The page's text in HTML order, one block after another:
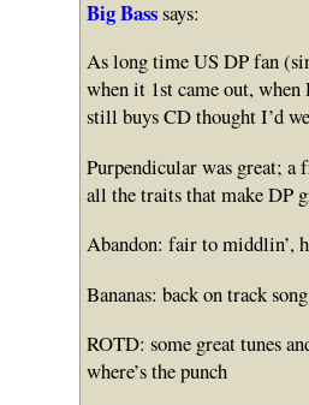
Big Basssays:
As long time US DP fan
when it 1st came out, when
still buys CD thought I’d
Purpendicular was great;
all the traits that make DP
Abandon: fair to middlin’,
Bananas: back on track
ROTD: some great tunes
where’s the punch